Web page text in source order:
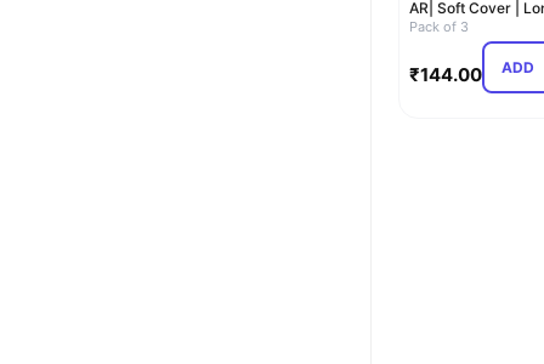
AR| Soft Cover |
Book for student…
Pack of 3
₹144.00 ADD